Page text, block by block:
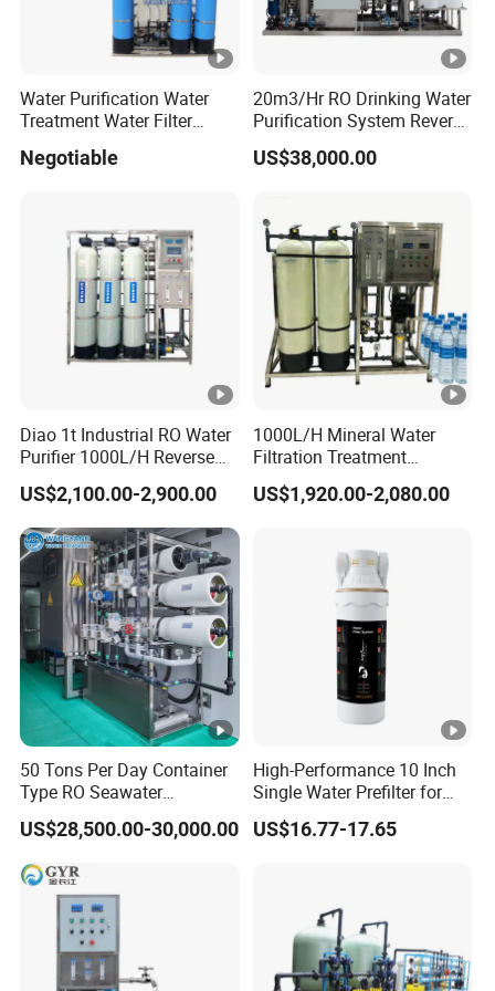
Water Purification Water
Treatment Water Filter
Equipment
Negotiable
20m3/Hr RO Drinking Water
Purification System Reverse
Osmosis Beverages Water
Treatment with 8040 RO
US$38,000.00
Diao 1t Industrial RO Water
Purifier 1000L/H Reverse
Osmosis Filter
US$2,100.00-2,900.00
1000L/H Mineral Water
Filtration Treatment
Machine Reverse Osmosis
System Drinking Plant
US$1,920.00-2,080.00
50 Tons Per Day Container
Type RO Seawater
Desalination Plant
US$28,500.00-30,000.00
High-Performance 10 Inch
Single Water Prefilter for
Clean Drinking Water
US$16.77-17.65